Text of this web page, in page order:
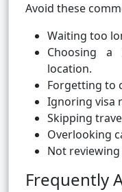
Avoid these
Waiting too
Choosing a
location.
Forgetting to
Ignoring visa
Skipping
Overlooking
Not
Frequently